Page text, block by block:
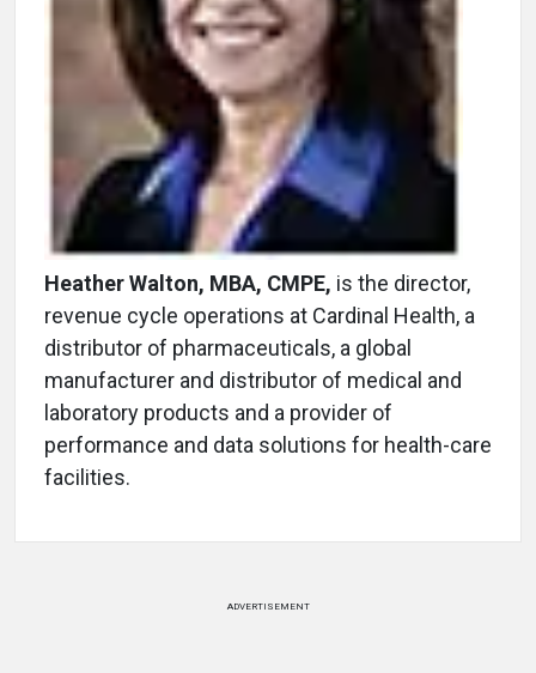
Heather Walton, MBA, CMPE, is the director,
revenue cycle operations at Cardinal Health, a
distributor of pharmaceuticals, a global
manufacturer and distributor of medical and
laboratory products and a provider of
performance and data solutions for health-care
facilities.
ADVERTISEMENT